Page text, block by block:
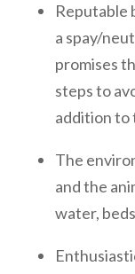
Reputable
a spay/
promises
steps to
addition to
The
and the
water,